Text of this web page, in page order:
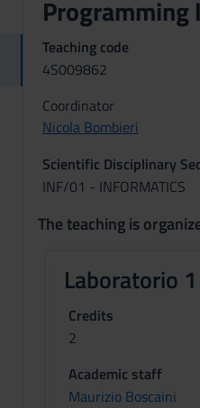
Teaching code
4S009862
Coordinator
Nicola Bombieri
Scientific Disciplinary
INF/01 - INFORMATICS
The teaching is
Laboratorio 1
Credits
2
Academic staff
Maurizio Boscaini